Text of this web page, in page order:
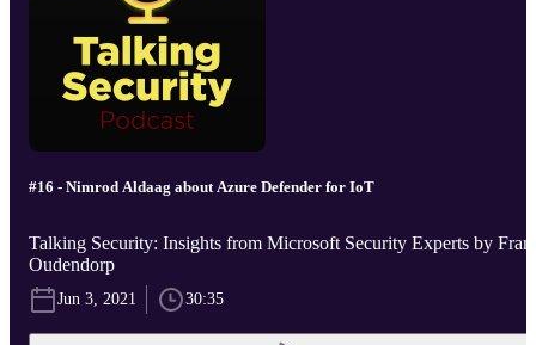
#16 - Nimrod Aldaag about Azure Defender for IoT
Talking Security: Insights from Microsoft Security Experts by
Oudendorp
Jun 3, 2021 30:35